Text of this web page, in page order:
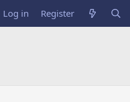
Log in Register